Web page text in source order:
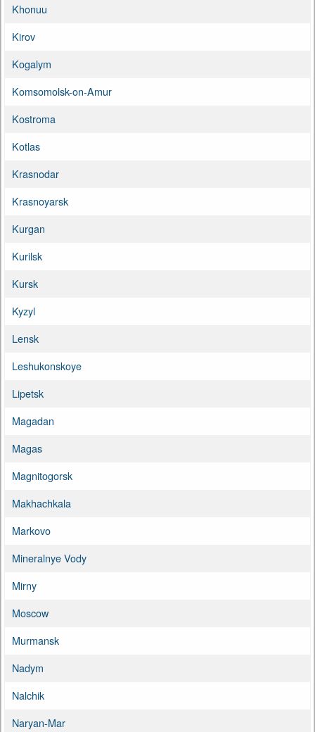
Khonuu
Kirov
Kogalym
Komsomolsk-on-Amur
Kostroma
Kotlas
Krasnodar
Krasnoyarsk
Kurgan
Kurilsk
Kursk
Kyzyl
Lensk
Leshukonskoye
Lipetsk
Magadan
Magas
Magnitogorsk
Makhachkala
Markovo
Mineralnye Vody
Mirny
Moscow
Murmansk
Nadym
Nalchik
Naryan-Mar